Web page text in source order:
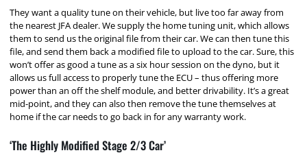
They want a quality tune on their vehicle, but live too far away from
the nearest JFA dealer. We supply the home tuning unit, which allows
them to send us the original file from their car. We can then tune this
file, and send them back a modified file to upload to the car. Sure, this
won’t offer as good a tune as a six hour session on the dyno, but it
allows us full access to properly tune the ECU – thus offering more
power than an off the shelf module, and better drivability. It’s a great
mid-point, and they can also then remove the tune themselves at
home if the car needs to go back in for any warranty work.
‘The Highly Modified Stage 2/3 Car’